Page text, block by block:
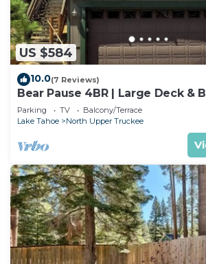
US $584
10.0(7 Reviews)
Bear Pause 4BR | Large Deck &
Parking TV
Balcony/Terrace
Lake Tahoe
North Upper Truckee